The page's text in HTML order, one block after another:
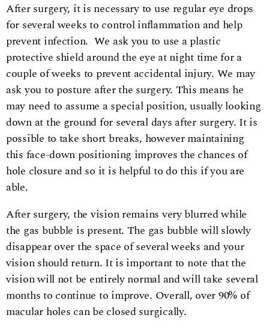
After surgery, it is necessary to use regular eye drops
for several weeks to control inflammation and help
prevent infection. We ask you to use a plastic
protective shield around the eye at night time for a
couple of weeks to prevent accidental injury. We may
ask you to posture after the surgery. This means he
may need to assume a special position, usually looking
down at the ground for several days after surgery. It is
possible to take short breaks, however maintaining
this face-down positioning improves the chances of
hole closure and so it is helpful to do this if you are
able.
After surgery, the vision remains very blurred while
the gas bubble is present. The gas bubble will slowly
disappear over the space of several weeks and your
vision should return. It is important to note that the
vision will not be entirely normal and will take several
months to continue to improve. Overall, over 90% of
macular holes can be closed surgically.